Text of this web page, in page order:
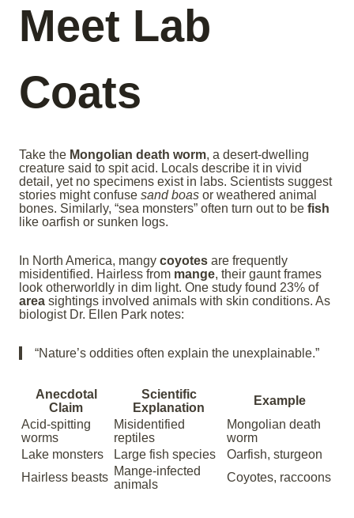
Meet Lab
Coats
Take the Mongolian death worm, a desert-dwelling
creature said to spit acid. Locals describe it in vivid
detail, yet no specimens exist in labs. Scientists suggest
stories might confuse sand boas or weathered animal
bones. Similarly, “sea monsters” often turn out to be fish
like oarfish or sunken logs.
In North America, mangy coyotes are frequently
misidentified. Hairless from mange, their gaunt frames
look otherworldly in dim light. One study found 23% of
area sightings involved animals with skin conditions. As
biologist Dr. Ellen Park notes:
“Nature’s oddities often explain the unexplainable.”
Anecdotal
Claim
Scientific
Explanation
Example
Acid-spitting
worms
Misidentified
reptiles
Mongolian death
worm
Lake monsters
Large fish species
Oarfish, sturgeon
Hairless beasts Mange-infected
animals
Coyotes, raccoons